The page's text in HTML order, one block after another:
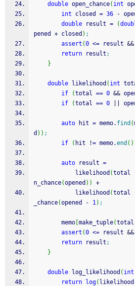
double open_chance( int
int closed = 36 -
double result = (
pened + closed ) ;
assert (0 <= result &&
return result ;
}
double likelihood ( int
if
(total == 0 &&
if
(total == 0
auto hit = memo. find (
d ) ) ;
if
( hit != memo.end ( )
auto result =
			likelihood
(total
n_chance(opened ) )
+
			likelihood
(total
_chance(opened - 1) ;
		memo
make_tuple(total,
assert (0 <= result &&
return result ;
}
double log_likelihood ( int
return
log( likelihood